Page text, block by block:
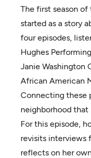
The first season
started as a story
four episodes,
Hughes
Janie Washington
African American
Connecting these
neighborhood that
For this episode,
revisits interviews
reflects on her